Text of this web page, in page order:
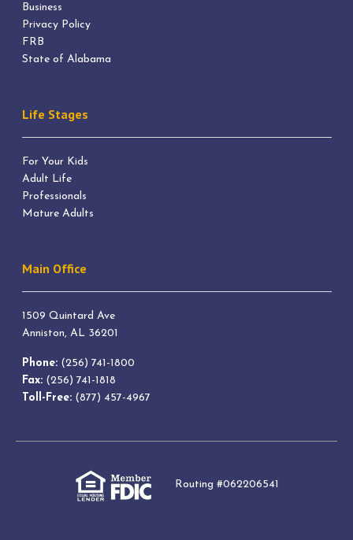
Business
Privacy Policy
FRB
State of Alabama
Life Stages
For Your Kids
Adult Life
Professionals
Mature Adults
Main Office
1509 Quintard Ave
Anniston, AL 36201
Phone: (256) 741-1800
Fax:(256) 741-1818
Toll-Free: (877) 457-4967
Routing #062206541